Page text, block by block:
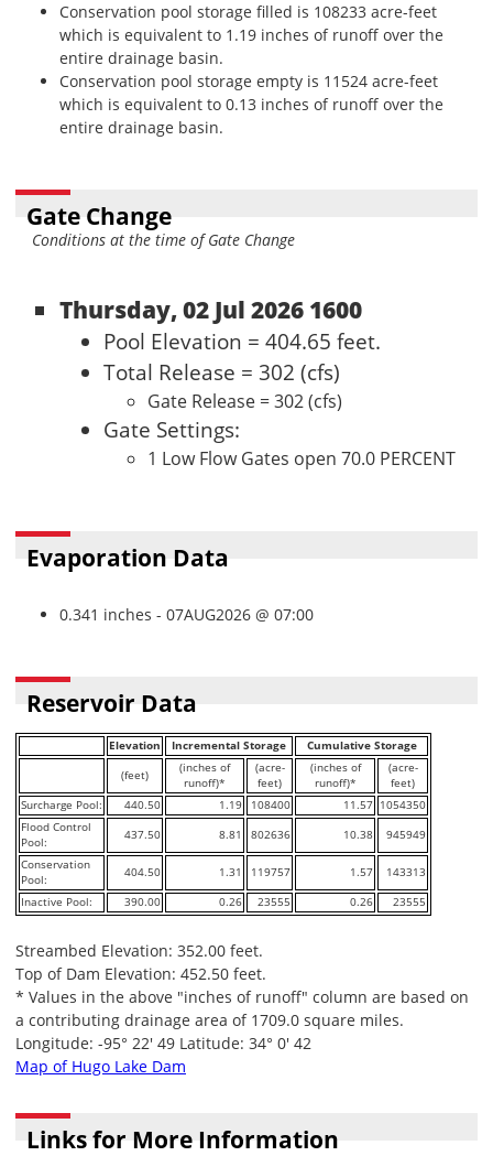
Conservation pool storage filled is 108233 acre-feet
which is equivalent to 1.19 inches of runoff over the
entire drainage basin.
Conservation pool storage empty is 11524 acre-feet
which is equivalent to 0.13 inches of runoff over the
entire drainage basin.
Gate Change
Conditions at the time of Gate Change
Thursday, 02 Jul 2026 1600
Pool Elevation = 404.65 feet.
Total Release = 302 (cfs)
Gate Release = 302 (cfs)
Gate Settings:
1 Low Flow Gates open 70.0 PERCENT
Evaporation Data
0.341 inches - 07AUG2026 @ 07:00
Reservoir Data
Elevation Incremental Storage Cumulative Storage
(feet)
(inches of
runoff)*
(acre-
feet)
(inches of
runoff)*
(acre-
feet)
Surcharge Pool:
440.50 1.19 108400 11.57 1054350
Flood Control
Pool:
437.50 8.81 802636 10.38 945949
Conservation
Pool:
404.50 1.31 119757 1.57 143313
Inactive Pool: 390.00 0.26 23555 0.26 23555
Streambed Elevation: 352.00 feet.
Top of Dam Elevation: 452.50 feet.
* Values in the above "inches of runoff" column are based on
a contributing drainage area of 1709.0 square miles.
Longitude: -95° 22' 49 Latitude: 34° 0' 42
Map of Hugo Lake Dam
Links for More Information